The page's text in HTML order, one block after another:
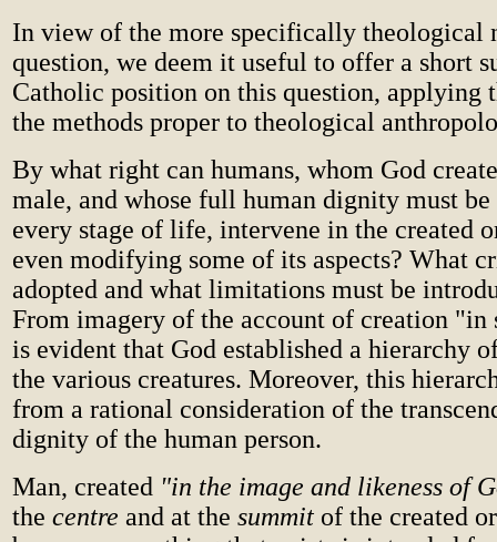
In view of the more specifically theological
question, we deem it useful to offer a short
Catholic position on this question, applying
the methods proper to theological
By what right can humans, whom God
male, and whose full human dignity must
every stage of life, intervene in the created
even modifying some of its aspects? What
adopted and what limitations must be
From imagery of the account of creation "in
is evident that God established a hierarchy
the various creatures. Moreover, this
from a rational consideration of the
dignity of the human person.
Man, created "in the image and likeness of
the centre and at the summit of the created